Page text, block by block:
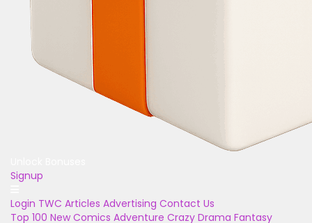
Signup
Login TWC Articles Advertising Contact Us
Top 100 New Comics Adventure Crazy Drama Fantasy